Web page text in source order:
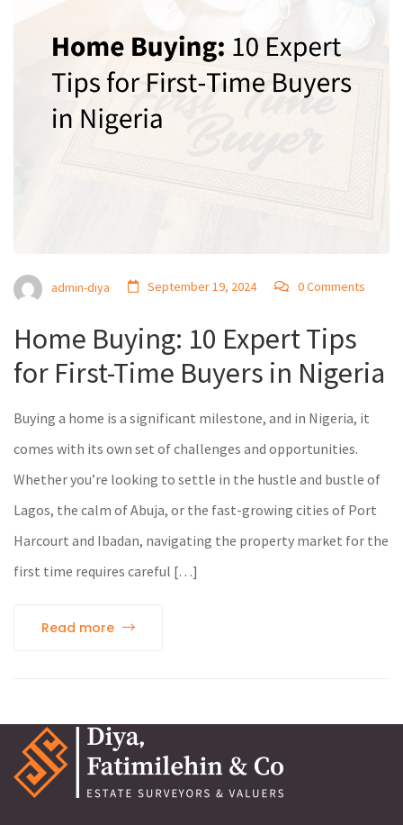
admin-diya September 19, 2024 0 Comments
Home Buying: 10 Expert Tips
for First-Time Buyers in Nigeria
Buying a home is a significant milestone, and in Nigeria, it
comes with its own set of challenges and opportunities.
Whether you’re looking to settle in the hustle and bustle of
Lagos, the calm of Abuja, or the fast-growing cities of Port
Harcourt and Ibadan, navigating the property market for the
first time requires careful […]
Read more